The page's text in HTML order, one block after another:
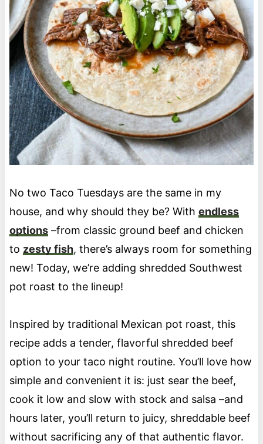
No two Taco Tuesdays are the same in my
house, and why should they be? With endless
options–from classic ground beef and chicken
to zesty fish, there’s always room for something
new! Today, we’re adding shredded Southwest
pot roast to the lineup!
Inspired by traditional Mexican pot roast, this
recipe adds a tender, flavorful shredded beef
option to your taco night routine. You’ll love how
simple and convenient it is: just sear the beef,
cook it low and slow with stock and salsa –and
hours later, you’ll return to juicy, shreddable beef
without sacrificing any of that authentic flavor.